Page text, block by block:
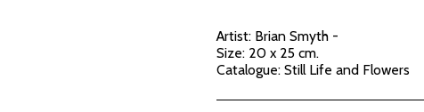
Artist: Brian Smyth -
Size: 20 x 25 cm.
Catalogue: Still Life and Flowers